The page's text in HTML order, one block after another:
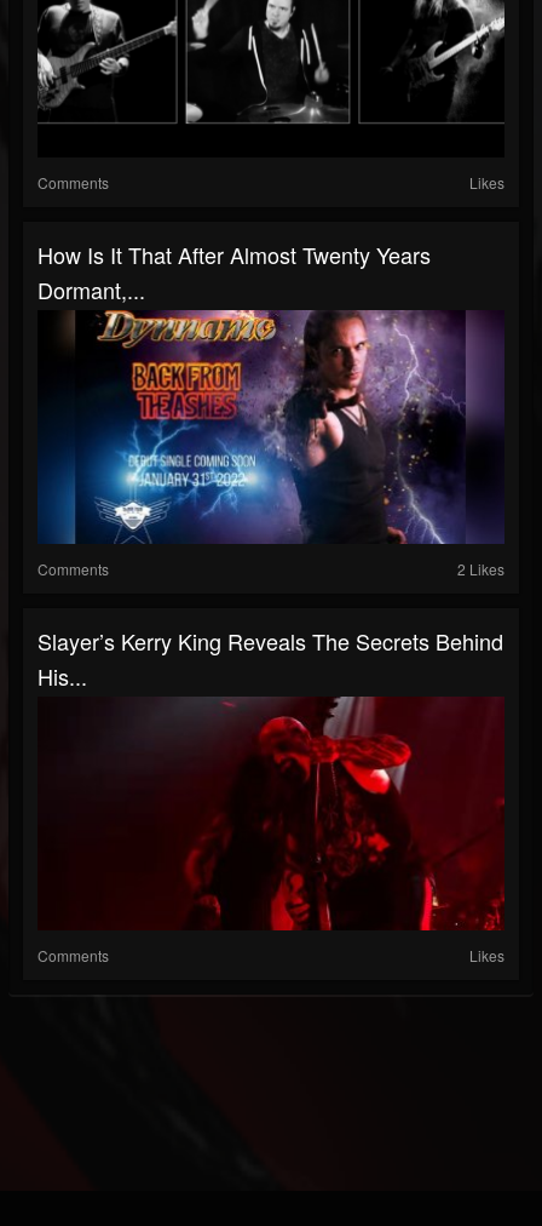
Comments Likes
How Is It That After Almost Twenty Years
Dormant,...
Comments 2 Likes
Slayer’s Kerry King Reveals The Secrets Behind
His...
Comments Likes